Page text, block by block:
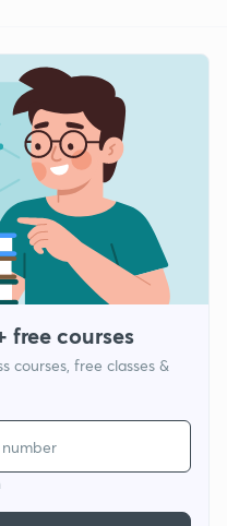
free courses
courses, free classes &